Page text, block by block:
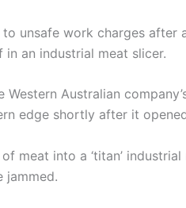
to unsafe work charges after
an industrial meat slicer.
Australian
edge shortly after it
meat into a ‘titan’
jammed.